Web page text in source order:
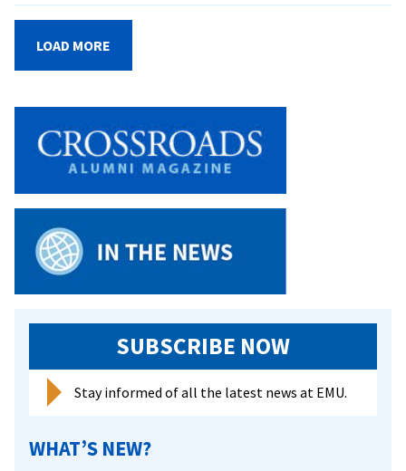
Kutztown
LOAD MORE
SUBSCRIBE NOW
Stay informed of all the latest news at EMU.
WHAT’S NEW?